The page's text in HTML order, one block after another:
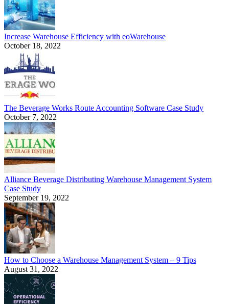
Increase Warehouse Efficiency with eoWarehouse
October 18, 2022
The Beverage Works Route Accounting Software Case Study
October 7, 2022
Alliance Beverage Distributing Warehouse Management System
Case Study
September 19, 2022
How to Choose a Warehouse Management System – 9 Tips
August 31, 2022